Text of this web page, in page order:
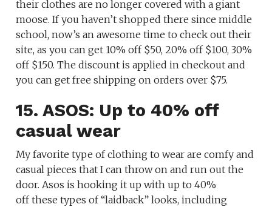
their clothes are no longer covered with a giant
moose. If you haven’t shopped there since middle
school, now’s an awesome time to check out their
site, as you can get 10% off $50, 20% off $100, 30%
off $150. The discount is applied in checkout and
you can get free shipping on orders over $75.
15. ASOS: Up to 40% off
casual wear
My favorite type of clothing to wear are comfy and
casual pieces that I can throw on and run out the
door. Asos is hooking it up with up to 40%
off these types of “laidback” looks, including